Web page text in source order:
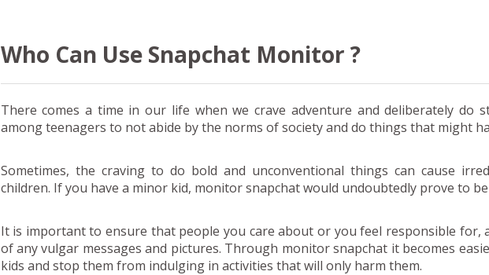
Who Can Use Snapchat Monitor ?
There comes a time in our life when we crave adventure and deliberately do
among teenagers to not abide by the norms of society and do things that might
Sometimes, the craving to do bold and unconventional things can cause
children. If you have a minor kid, monitor snapchat would undoubtedly prove to
It is important to ensure that people you care about or you feel responsible for,
of any vulgar messages and pictures. Through monitor snapchat it becomes
kids and stop them from indulging in activities that will only harm them.